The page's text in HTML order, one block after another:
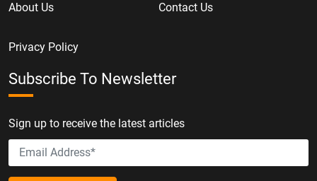
About Us Contact Us
Privacy Policy
Subscribe To Newsletter
Sign up to receive the latest articles